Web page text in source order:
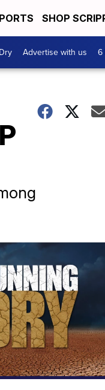
SHOP
Advertise with us 6